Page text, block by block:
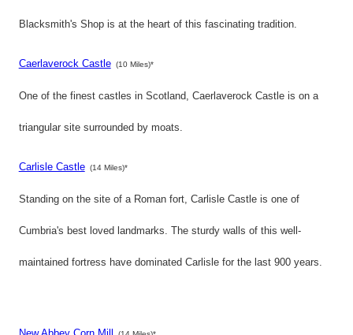
Blacksmith's Shop is at the heart of this fascinating tradition.
Caerlaverock Castle (10 Miles)*
One of the finest castles in Scotland, Caerlaverock Castle is on a
triangular site surrounded by moats.
Carlisle Castle (14 Miles)*
Standing on the site of a Roman fort, Carlisle Castle is one of
Cumbria's best loved landmarks. The sturdy walls of this well-
maintained fortress have dominated Carlisle for the last 900 years.